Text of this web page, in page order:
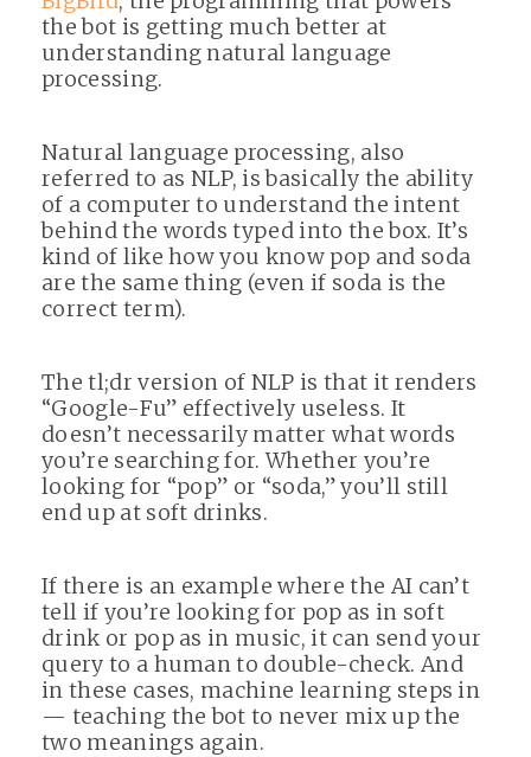
the bot is getting much better at
understanding natural language
processing.
Natural language processing, also
referred to as NLP, is basically the ability
of a computer to understand the intent
behind the words typed into the box. It’s
kind of like how you know pop and soda
are the same thing (even if soda is the
correct term).
The tl;dr version of NLP is that it renders
“Google-Fu” effectively useless. It
doesn’t necessarily matter what words
you’re searching for. Whether you’re
looking for “pop” or “soda,” you’ll still
end up at soft drinks.
If there is an example where the AI can’t
tell if you’re looking for pop as in soft
drink or pop as in music, it can send your
query to a human to double-check. And
in these cases, machine learning steps in
— teaching the bot to never mix up the
two meanings again.